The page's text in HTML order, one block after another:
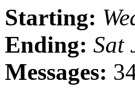
Starting:
Ending: Sat
Messages: